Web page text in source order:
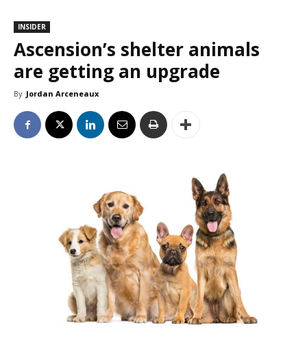
INSIDER
Ascension’s shelter animals
are getting an upgrade
By Jordan Arceneaux